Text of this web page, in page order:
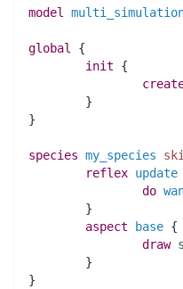
model
global {
init {
	}
}
species my_species
reflex update
do
	}
aspect
base {
draw
	}
}